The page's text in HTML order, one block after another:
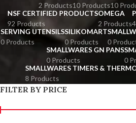
2 Products10 Products10
NSF CERTIFIED PRODUCTS
92 Products
OMEGA
2 Products
SERVING UTENSILS
0 Products
SILIKOMART
0 Products
0
SMALLWARES GN PANS
0 Products
0
SMALLWARES TIMERS &
8 Products
FILTER BY PRICE